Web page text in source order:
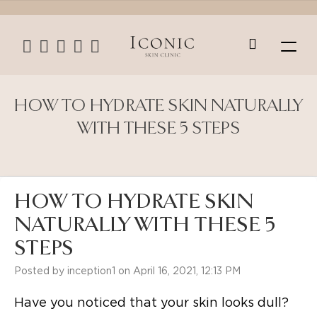
HOW TO HYDRATE SKIN NATURALLY
WITH THESE 5 STEPS
HOW TO HYDRATE SKIN
NATURALLY WITH THESE 5
STEPS
Posted by inception1 on April 16, 2021, 12:13 PM
Have you noticed that your skin looks dull?